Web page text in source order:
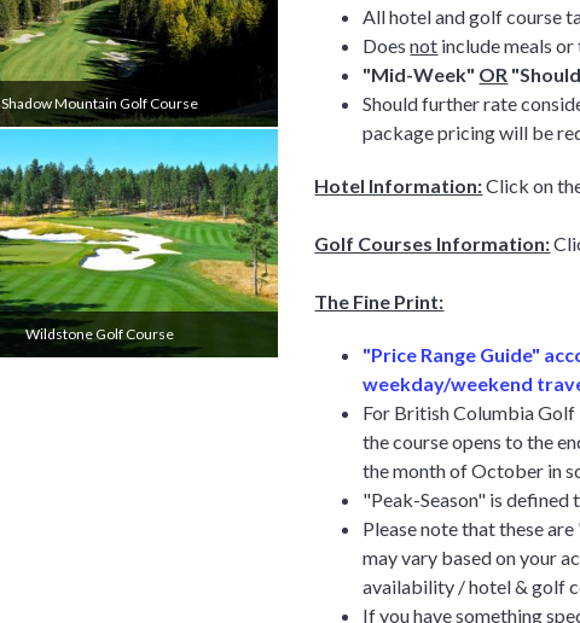
Shadow Mountain Golf Course
Wildstone Golf Course
All hotel and golf course
Doesnot include meals
"Mid-Week" OR
Should further rate
package pricing will be
Hotel Information:Click on
Golf Courses Information:
The Fine Print:
"Price Range Guide"
weekday/weekend
For British Columbia Golf
the course opens to the
the month of October in
"Peak-Season" is defined
Please note that these
may vary based on your
availability / hotel & golf
If you have something